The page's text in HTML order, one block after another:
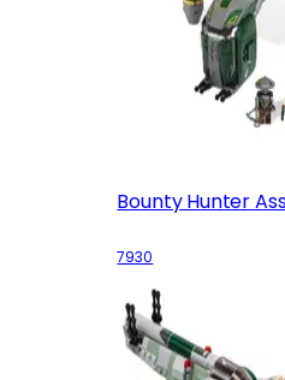
Bounty Hunter
7930